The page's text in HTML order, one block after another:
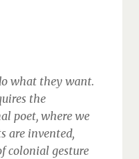
what they want.
the
poet, where we
are invented,
colonial gesture